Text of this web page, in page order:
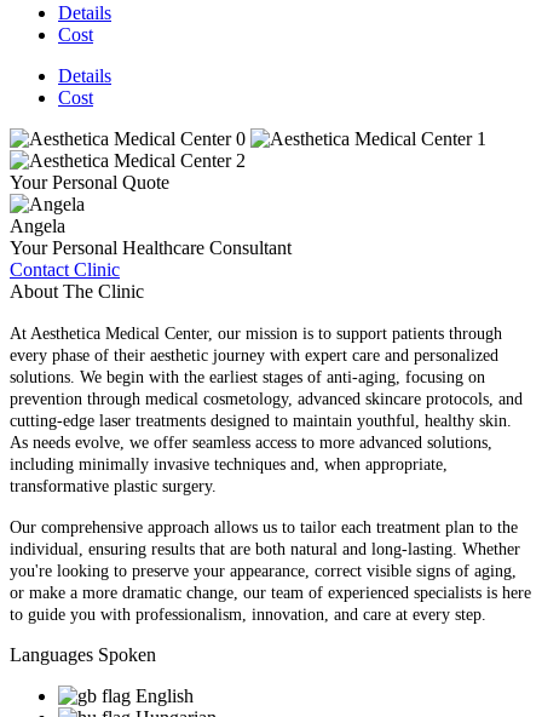
Details
Cost
Details
Cost
Your Personal Quote
Angela
Your Personal Healthcare Consultant
Contact Clinic
About The Clinic
At Aesthetica Medical Center, our mission is to support patients through
every phase of their aesthetic journey with expert care and personalized
solutions. We begin with the earliest stages of anti-aging, focusing on
prevention through medical cosmetology, advanced skincare protocols, and
cutting-edge laser treatments designed to maintain youthful, healthy skin.
As needs evolve, we offer seamless access to more advanced solutions,
including minimally invasive techniques and, when appropriate,
transformative plastic surgery.
Our comprehensive approach allows us to tailor each treatment plan to the
individual, ensuring results that are both natural and long-lasting. Whether
you're looking to preserve your appearance, correct visible signs of aging,
or make a more dramatic change, our team of experienced specialists is here
to guide you with professionalism, innovation, and care at every step.
Languages Spoken
English